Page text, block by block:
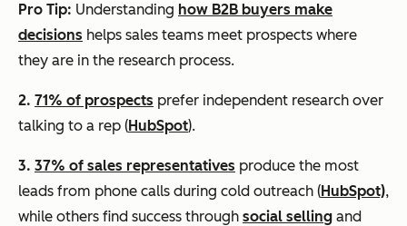
Pro Tip: Understanding how B2B buyers make
decisions helps sales teams meet prospects where
they are in the research process.
2. 71% of prospects prefer independent research over
talking to a rep (HubSpot).
3. 37% of sales representatives produce the most
leads from phone calls during cold outreach (HubSpot),
while others find success through social selling and